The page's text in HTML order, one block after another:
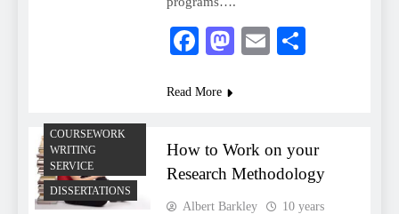
Facebook
Mastodon
Email
Read More
COURSEWORK
WRITING
SERVICE
DISSERTATIONS
How to Work on your
Research Methodology
Albert Barkley
10 years